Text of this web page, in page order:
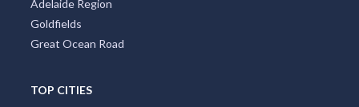
Adelaide Region
Goldfields
Great Ocean Road
TOP CITIES